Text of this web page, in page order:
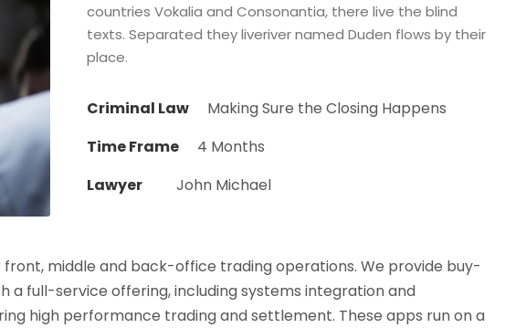
countries Vokalia and Consonantia, there live the blind
texts. Separated they liveriver named Duden flows by their
place.
Criminal Law
Making Sure the Closing Happens
Time Frame
4 Months
Lawyer
John Michael
middle and back-office trading operations. We provide buy-
a full-service offering, including systems integration and
high performance trading and settlement. These apps run on a